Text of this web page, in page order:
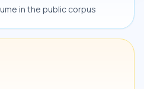
in the public corpus